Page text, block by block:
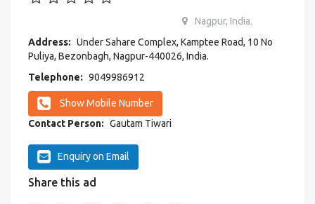
Nagpur, India.
Address: Under Sahare Complex, Kamptee Road, 10 No
Puliya, Bezonbagh, Nagpur-440026, India.
Telephone: 9049986912
Show Mobile Number
Contact Person: Gautam Tiwari
Enquiry on Email
Share this ad